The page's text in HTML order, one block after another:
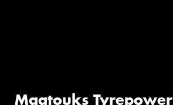
Maatouks Tyrepower